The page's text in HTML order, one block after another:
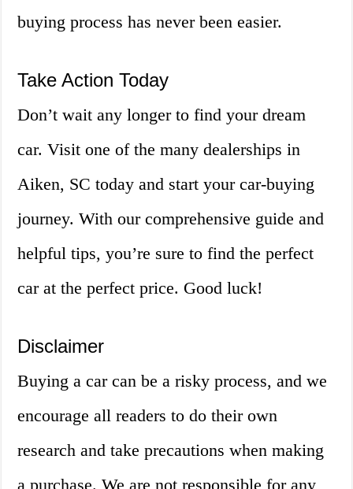
buying process has never been easier.
Take Action Today
Don’t wait any longer to find your dream
car. Visit one of the many dealerships in
Aiken, SC today and start your car-buying
journey. With our comprehensive guide and
helpful tips, you’re sure to find the perfect
car at the perfect price. Good luck!
Disclaimer
Buying a car can be a risky process, and we
encourage all readers to do their own
research and take precautions when making
a purchase. We are not responsible for any